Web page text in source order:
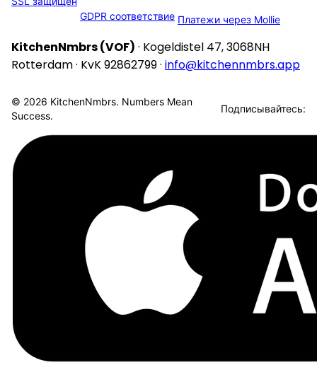
GDPR соответствие Платежи через Mollie
KitchenNmbrs (VOF) · Kogeldistel 47, 3068NH
Rotterdam · KvK 92862799 · info@kitchennmbrs.app
© 2026 KitchenNmbrs. Numbers Mean
Success.
Подписывайтесь: